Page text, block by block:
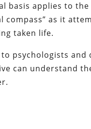
applies to
as it
taken life.
psychologists
can understand